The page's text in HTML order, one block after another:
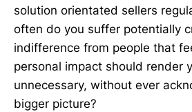
solution orientated sellers
often do you suffer potentially
indifference from people that
personal impact should render
unnecessary, without ever
bigger picture?